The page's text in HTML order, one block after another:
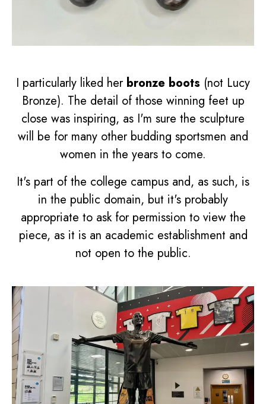
I particularly liked her bronze boots (not Lucy
Bronze). The detail of those winning feet up
close was inspiring, as I'm sure the sculpture
will be for many other budding sportsmen and
women in the years to come.
It's part of the college campus and, as such, is
in the public domain, but it's probably
appropriate to ask for permission to view the
piece, as it is an academic establishment and
not open to the public.